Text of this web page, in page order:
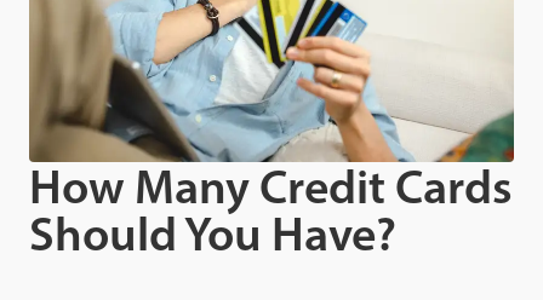
How Many Credit Cards
Should You Have?